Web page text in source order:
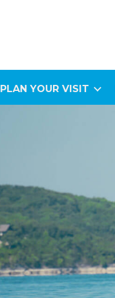
PLAN YOUR VISIT